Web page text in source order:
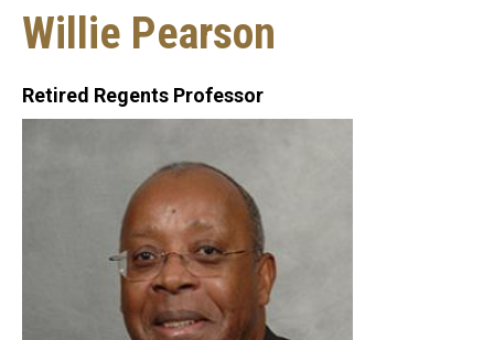
Willie Pearson
Retired Regents Professor